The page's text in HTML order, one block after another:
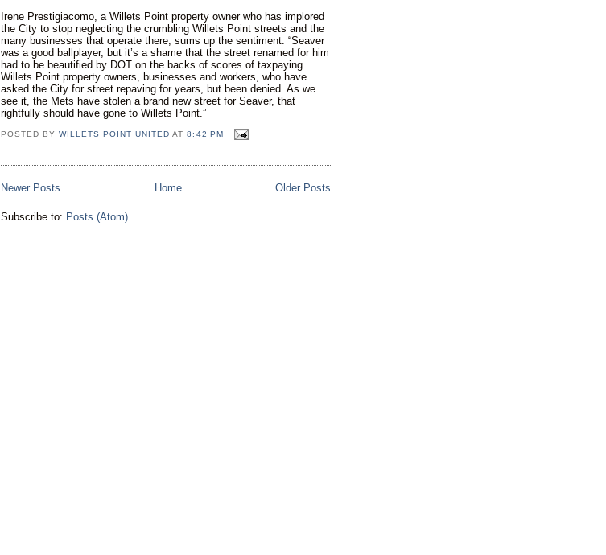
Irene Prestigiacomo, a Willets Point property owner who has implored
the City to stop neglecting the crumbling Willets Point streets and the
many businesses that operate there, sums up the sentiment: “Seaver
was a good ballplayer, but it’s a shame that the street renamed for him
had to be beautified by DOT on the backs of scores of taxpaying
Willets Point property owners, businesses and workers, who have
asked the City for street repaving for years, but been denied. As we
see it, the Mets have stolen a brand new street for Seaver, that
rightfully should have gone to Willets Point.”
POSTED BYWILLETS POINT UNITED AT8:42 PM
Newer Posts Older Posts
Home
Subscribe to: Posts (Atom)